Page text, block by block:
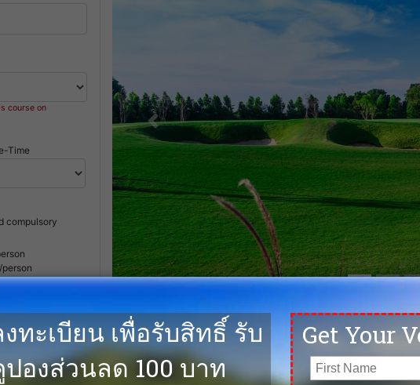
course on
Time
compulsory
in advance on
on weekends
Previous
Located on the 22nd Km on Bangna-Trad Highway,
addition to the Siam Country Club group, and one of
Toby Cobb, this 18-hole championship, 7,250 yards,
assisted by Golf East who built it along with Nikanti